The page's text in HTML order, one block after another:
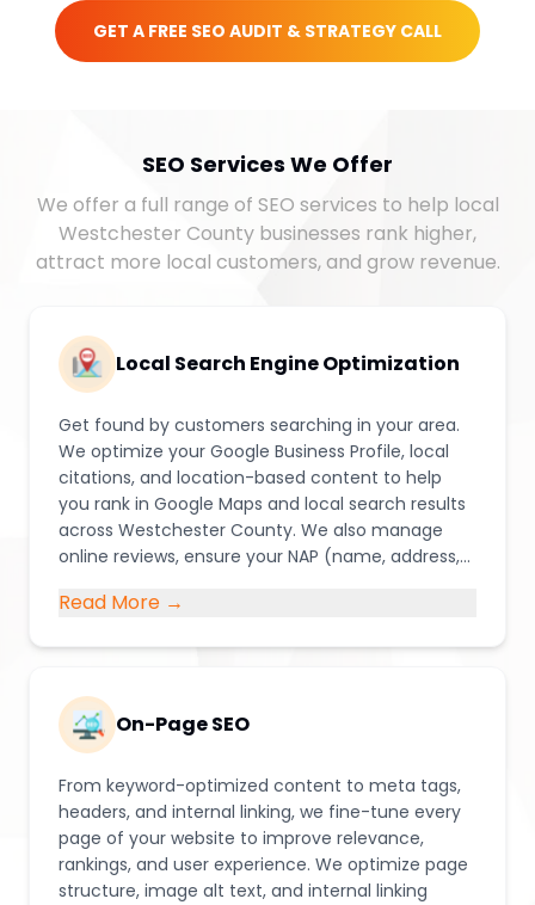
GET A FREE SEO AUDIT & STRATEGY CALL
SEO Services We Offer
We offer a full range of SEO services to help local
Westchester County businesses rank higher,
attract more local customers, and grow revenue.
Local Search Engine Optimization
Get found by customers searching in your area.
We optimize your Google Business Profile, local
citations, and location-based content to help
you rank in Google Maps and local search results
across Westchester County. We also manage
online reviews, ensure your NAP (name, address,
directories, and build local landing pages that
Read More →
On-Page SEO
From keyword-optimized content to meta tags,
headers, and internal linking, we fine-tune every
page of your website to improve relevance,
rankings, and user experience. We optimize page
structure, image alt text, and internal linking